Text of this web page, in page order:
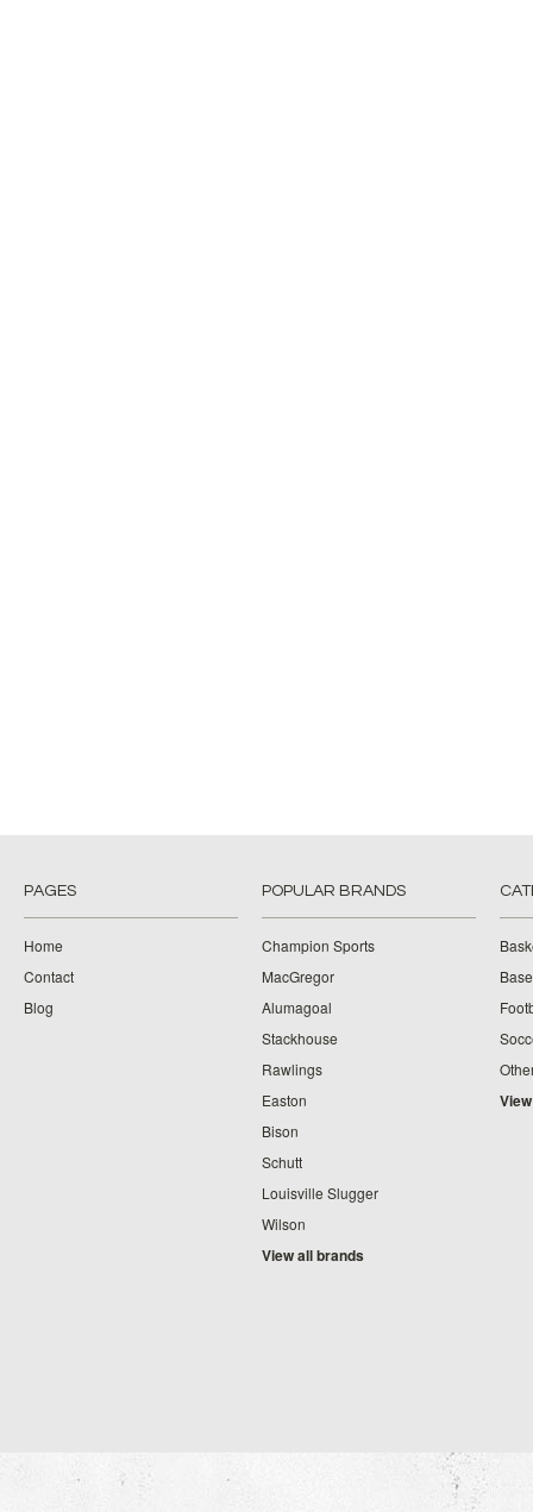
PAGES
Home
Contact
Blog
POPULAR BRANDS
Champion Sports
MacGregor
Alumagoal
Stackhouse
Rawlings
Easton
Bison
Schutt
Louisville Slugger
Wilson
View all brands